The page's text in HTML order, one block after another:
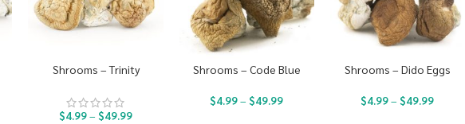
Shrooms – Trinity
$4.99– $49.99
Shrooms – Code Blue
$4.99– $49.99
Shrooms – Dido Eggs
$4.99– $49.99